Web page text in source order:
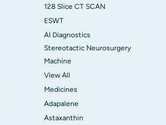
128 Slice CT SCAN
ESWT
AI Diagnostics
Stereotactic Neurosurgery
Machine
View All
Medicines
Adapalene
Astaxanthin